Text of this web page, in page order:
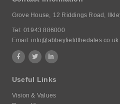
Grove House, 12 Riddings Road,
Tel: 01943 886000
Email: info@abbeyfieldthedales.co.uk
Useful Links
Vision & Values